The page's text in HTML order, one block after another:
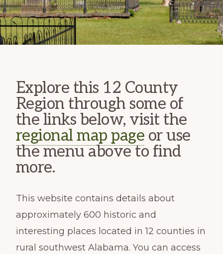
Explore this 12 County
Region through some of
the links below, visit the
regional map page or use
the menu above to find
more.
This website contains details about
approximately 600 historic and
interesting places located in 12 counties in
rural southwest Alabama. You can access